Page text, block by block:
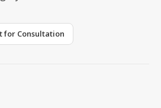
for Consultation